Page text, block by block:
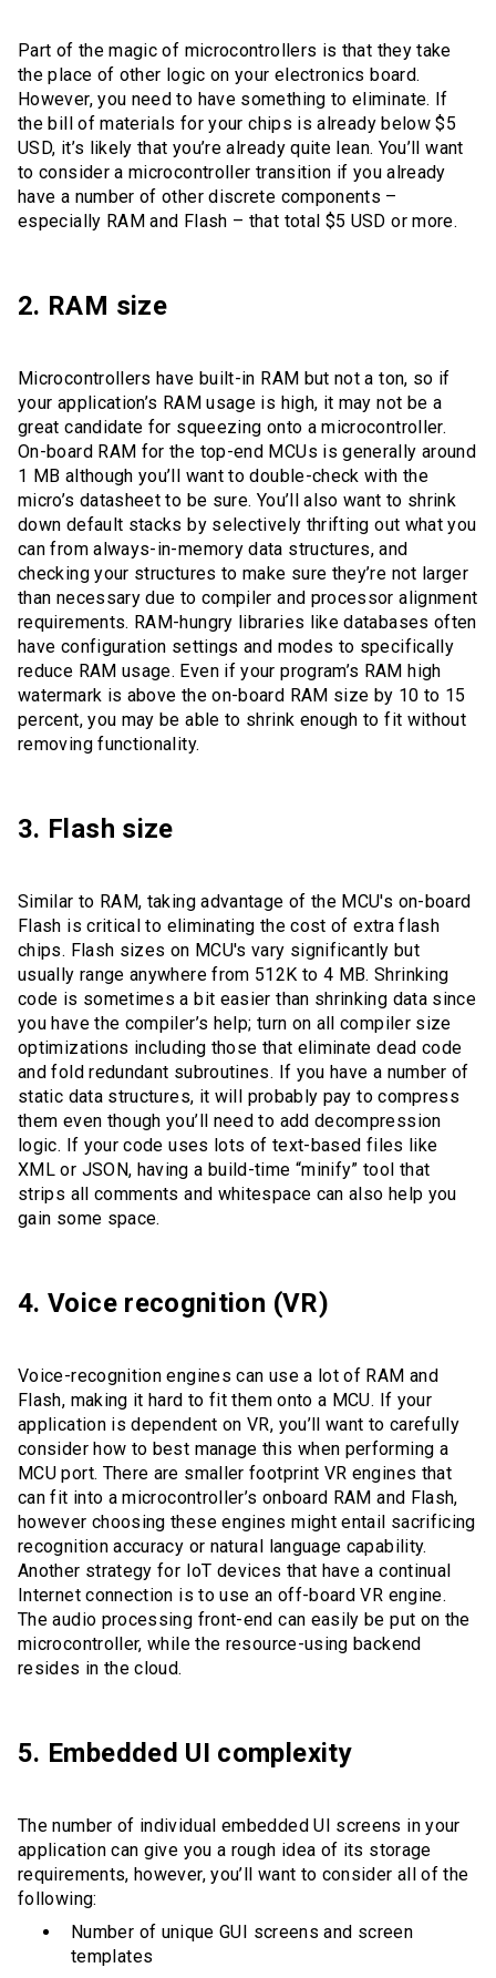
Part of the magic of microcontrollers is that they take
the place of other logic on your electronics board.
However, you need to have something to eliminate. If
the bill of materials for your chips is already below $5
USD, it’s likely that you’re already quite lean. You’ll want
to consider a microcontroller transition if you already
have a number of other discrete components –
especially RAM and Flash – that total $5 USD or more.
2. RAM size
Microcontrollers have built-in RAM but not a ton, so if
your application’s RAM usage is high, it may not be a
great candidate for squeezing onto a microcontroller.
On-board RAM for the top-end MCUs is generally around
1 MB although you’ll want to double-check with the
micro’s datasheet to be sure. You’ll also want to shrink
down default stacks by selectively thrifting out what you
can from always-in-memory data structures, and
checking your structures to make sure they’re not larger
than necessary due to compiler and processor alignment
requirements. RAM-hungry libraries like databases often
have configuration settings and modes to specifically
reduce RAM usage. Even if your program’s RAM high
watermark is above the on-board RAM size by 10 to 15
percent, you may be able to shrink enough to fit without
removing functionality.
3. Flash size
Similar to RAM, taking advantage of the MCU's on-board
Flash is critical to eliminating the cost of extra flash
chips. Flash sizes on MCU's vary significantly but
usually range anywhere from 512K to 4 MB. Shrinking
code is sometimes a bit easier than shrinking data since
you have the compiler’s help; turn on all compiler size
optimizations including those that eliminate dead code
and fold redundant subroutines. If you have a number of
static data structures, it will probably pay to compress
them even though you’ll need to add decompression
logic. If your code uses lots of text-based files like
XML or JSON, having a build-time “minify” tool that
strips all comments and whitespace can also help you
gain some space.
4. Voice recognition (VR)
Voice-recognition engines can use a lot of RAM and
Flash, making it hard to fit them onto a MCU. If your
application is dependent on VR, you’ll want to carefully
consider how to best manage this when performing a
MCU port. There are smaller footprint VR engines that
can fit into a microcontroller’s onboard RAM and Flash,
however choosing these engines might entail sacrificing
recognition accuracy or natural language capability.
Another strategy for IoT devices that have a continual
Internet connection is to use an off-board VR engine.
The audio processing front-end can easily be put on the
microcontroller, while the resource-using backend
resides in the cloud.
5. Embedded UI complexity
The number of individual embedded UI screens in your
application can give you a rough idea of its storage
requirements, however, you’ll want to consider all of the
following:
Number of unique GUI screens and screen
templates